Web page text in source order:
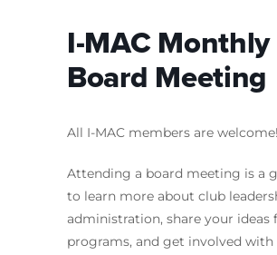
I-MAC Monthly
Board Meeting
All I-MAC members are welcome!
Attending a board meeting is a
to learn more about club
administration, share your ideas
programs, and get involved with